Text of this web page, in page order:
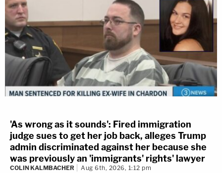
'As wrong as it sounds': Fired immigration
judge sues to get her job back, alleges Trump
admin discriminated against her because she
was previously an 'immigrants' rights' lawyer
COLIN KALMBACHER Aug 6th, 2026, 1:12 pm